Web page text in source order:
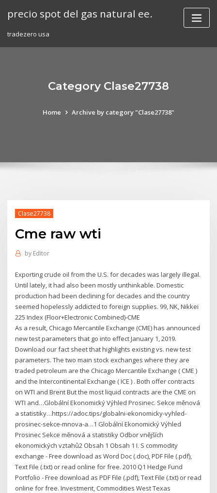
precio spot del gas natural ee.
tradezero usa
Category Clase27738
Home Archive by category "Clase27738"
Clase27738
Cme raw wti
by Editor
Exporting crude oil from the U.S. for decades was largely illegal.
Until lately, it had also been mostly unthinkable. Domestic
production had been declining for decades and the country
seemed hopelessly addicted to foreign supplies. 99, NK, Nikkei
225 Index (Floor+Electronic Combined)-CME
As a result, Chicago Mercantile Exchange (CME) has announced
new test parameters that go into effect January 1, 2019.
Download our fact sheet that highlights existing vs. new test
parameters. The two main stock exchanges where they are
traded petroleum are the Chicago Mercantile Exchange ( CME )
and the Intercontinental Exchange ( ICE ) . Both offer contracts
on WTI and Brent But the most liquid contracts are the CME on
WTI and…Globální Ekonomický Výhled Prosinec. Sekce měnová
a statistiky…https://adoc.tips/globalni-ekonomicky-vyhled-
prosinec-sekce-mnova-a…1 Globální Ekonomický Výhled
Prosinec Sekce měnová a statistiky Odbor vnějších
ekonomických vztahů2 Obsah 1 Obsah 1 I. S commodity
exchange - Free download as Word Doc (.doc), PDF File (.pdf),
Text File (.txt) or read online for free. 2010 Q1 Hedge Fund
Portfolio - Free download as PDF File (.pdf), Text File (.txt) or read
online for free. Investment, Commodities West Texas